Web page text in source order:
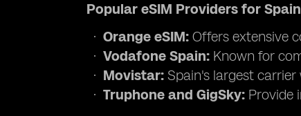
Popular eSIM Providers for
Orange eSIM: Offers extensive
Vodafone Spain: Known for
Movistar: Spain's largest
Truphone and GigSky: Provide